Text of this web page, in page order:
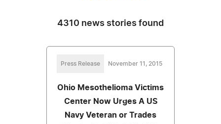
4310 news stories found
Press Release November 11, 2015
Ohio Mesothelioma Victims
Center Now Urges A US
Navy Veteran or Trades